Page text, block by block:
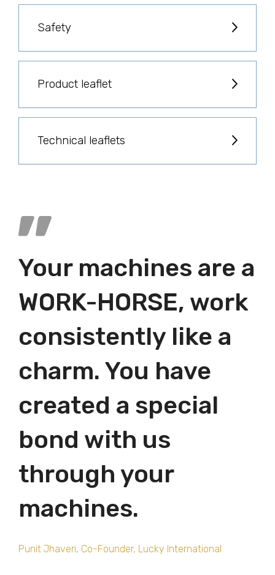
Safety
Product leaflet
Technical leaflets
Your machines are a
WORK-HORSE, work
consistently like a
charm. You have
created a special
bond with us
through your
machines.
Punit Jhaveri, Co-Founder, Lucky International